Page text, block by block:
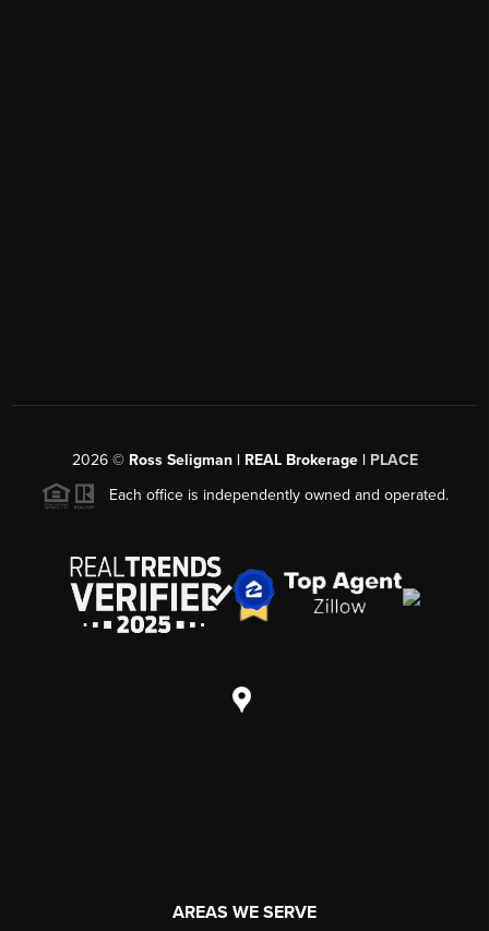
2026© Ross Seligman | REAL Brokerage | PLACE
Each office is independently owned and operated.
AREAS WE SERVE